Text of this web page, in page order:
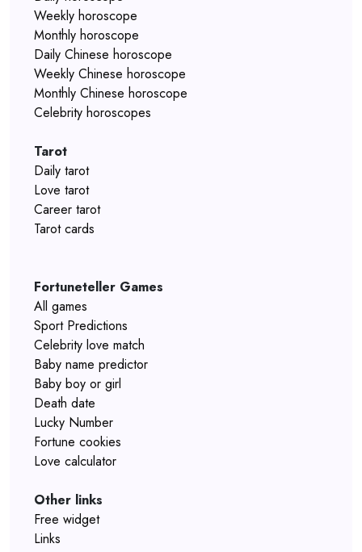
Weekly horoscope
Monthly horoscope
Daily Chinese horoscope
Weekly Chinese horoscope
Monthly Chinese horoscope
Celebrity horoscopes
Tarot
Daily tarot
Love tarot
Career tarot
Tarot cards
Fortuneteller Games
All games
Sport Predictions
Celebrity love match
Baby name predictor
Baby boy or girl
Death date
Lucky Number
Fortune cookies
Love calculator
Other links
Free widget
Links